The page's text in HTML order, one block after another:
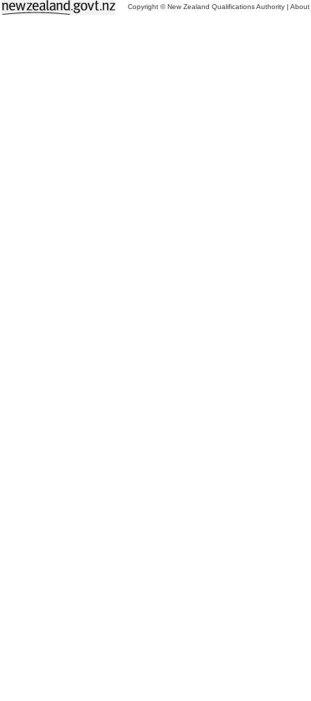
Copyright © New Zealand Qualifications Authority | About